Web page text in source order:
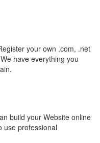
your own .com, .net
have everything you
build your Website online
use professional